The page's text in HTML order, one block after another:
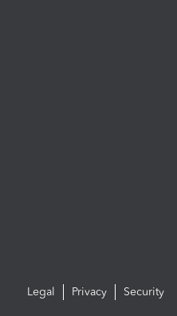
Legal Privacy Security